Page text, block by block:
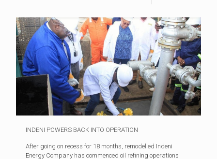
INDENI POWERS BACK INTO OPERATION
After going on recess for 18 months, remodelled Indeni
Energy Company has commenced oil refining operations